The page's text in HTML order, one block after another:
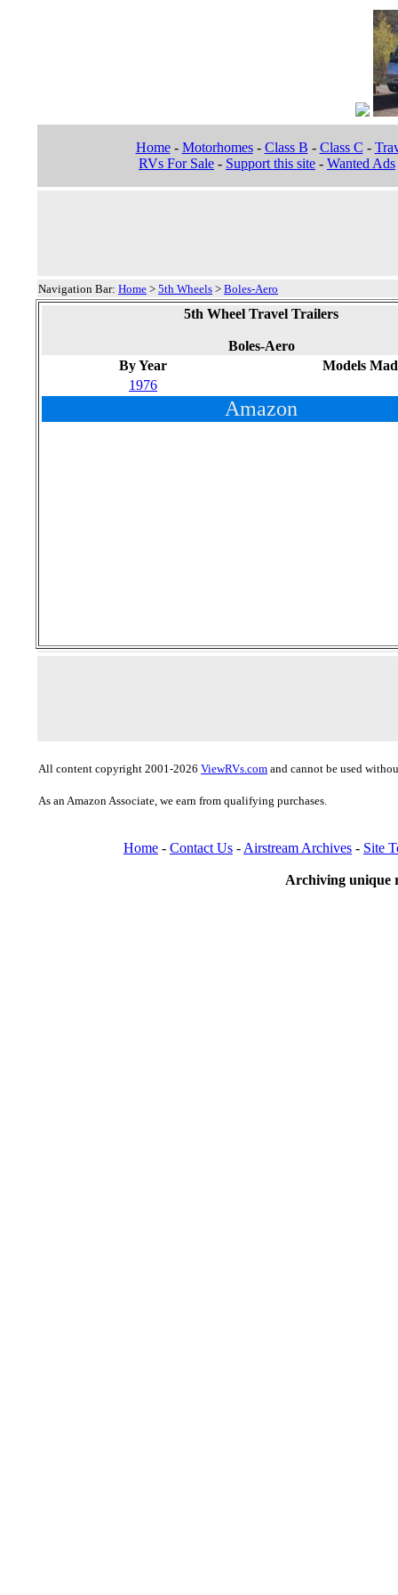
Home- Motorhomes- Class B - Class C -
RVs For Sale - Support this site - Wanted Ads
Navigation Bar: Home > 5th Wheels > Boles-Aero
5th Wheel Travel Trailers
Boles-Aero
By Year
Models
1976
Amazon
All content copyright 2001-2026 ViewRVs.com and cannot be used
As an Amazon Associate, we earn from qualifying purchases.
Home - Contact Us - Airstream Archives - Site
Archiving unique